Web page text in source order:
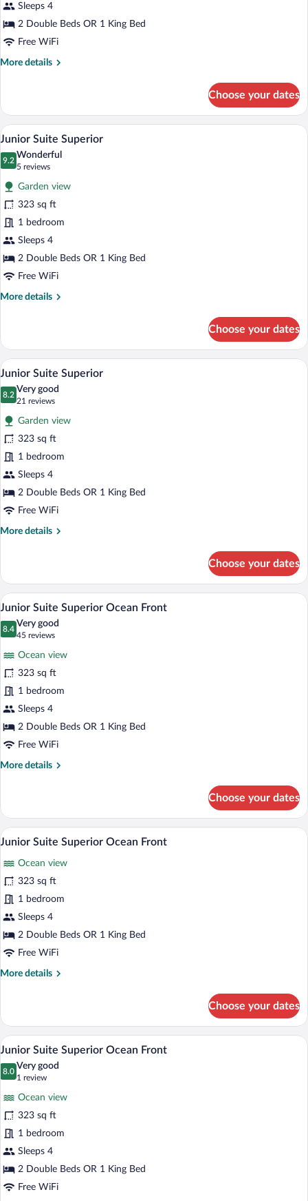
Sleeps 4
2 Double Beds OR 1 King Bed
Free WiFi
More details
More
Suite
Superior
Choose your dates
View
all
photos
for
Junior
Suite
Superior
A hotel room with a large bed, a
5
Junior Suite Superior
9.2
9.2 out of 10
Wonderful
5 reviews
(5
reviews)
Garden view
323 sq ft
1 bedroom
Sleeps 4
2 Double Beds OR 1 King Bed
Free WiFi
More details
More
Suite
Superior
Choose your dates
View
all
photos
for
Junior
Suite
Superior
A hotel room with a large bed, a
5
Junior Suite Superior
8.2
8.2 out of 10
Very good
21 reviews
(21
reviews)
Garden view
323 sq ft
1 bedroom
Sleeps 4
2 Double Beds OR 1 King Bed
Free WiFi
More details
More
Suite
Superior
Choose your dates
View
all
photos
Suite
Superior
Ocean
Front
A hotel room with a bed, bedside
5
Junior Suite Superior Ocean Front
8.4
8.4 out of 10
Very good
45 reviews
(45
reviews)
Ocean view
323 sq ft
1 bedroom
Sleeps 4
2 Double Beds OR 1 King Bed
Free WiFi
More details
More
Suite
Superior
Ocean
Choose your dates
View
all
photos
for
Junior
Suite
Superior
Front
A hotel room with a bed, bedside
5
Junior Suite Superior Ocean Front
Ocean view
323 sq ft
1 bedroom
Sleeps 4
2 Double Beds OR 1 King Bed
Free WiFi
More details
More
Suite
Superior
Ocean
Front
Choose your dates
View
all
photos
Suite
Superior
Ocean
Front
A hotel room with a bed, bedside
5
Junior Suite Superior Ocean Front
8.0
8.0 out of 10
Very good
1 review
(1
review)
Ocean view
323 sq ft
1 bedroom
Sleeps 4
2 Double Beds OR 1 King Bed
Free WiFi